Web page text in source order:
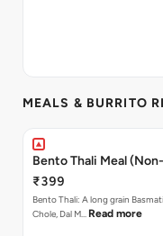
MEALS & BURRITO
Bento Thali Meal
₹399
Bento Thali: A long grain
Chole, Dal M… Read more